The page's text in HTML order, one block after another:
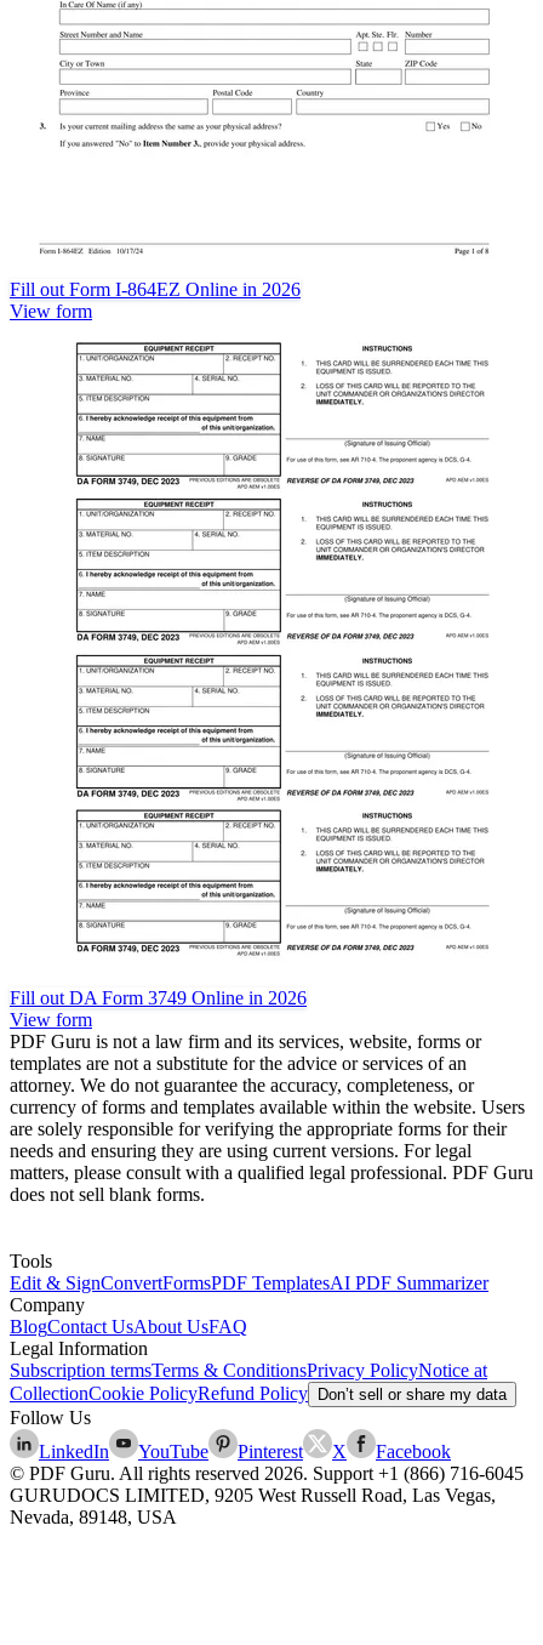
Fill out Form I-864EZ Online in 2026
View form
Fill out DA Form 3749 Online in 2026
View form
PDF Guru is not a law firm and its services, website, forms or
templates are not a substitute for the advice or services of an
attorney. We do not guarantee the accuracy, completeness, or
currency of forms and templates available within the website. Users
are solely responsible for verifying the appropriate forms for their
needs and ensuring they are using current versions. For legal
matters, please consult with a qualified legal professional. PDF Guru
does not sell blank forms.
Tools
Edit & SignConvertFormsPDF TemplatesAI PDF Summarizer
Company
BlogContact UsAbout UsFAQ
Legal Information
Subscription termsTerms & ConditionsPrivacy PolicyNotice at
CollectionCookie PolicyRefund Policy Don’t sell or share my data
Follow Us
LinkedIn
YouTube Pinterest X
Facebook
© PDF Guru. All rights reserved 2026. Support +1 (866) 716-6045
GURUDOCS LIMITED, 9205 West Russell Road, Las Vegas,
Nevada, 89148, USA